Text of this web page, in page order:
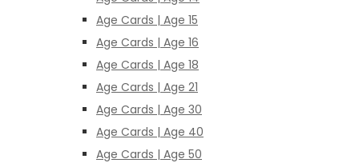
Age Cards | Age 15
Age Cards | Age 16
Age Cards | Age 18
Age Cards | Age 21
Age Cards | Age 30
Age Cards | Age 40
Age Cards | Age 50